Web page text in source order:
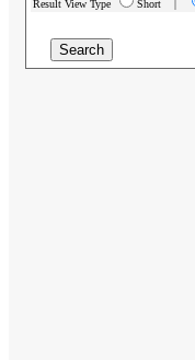
Result View Type Short |